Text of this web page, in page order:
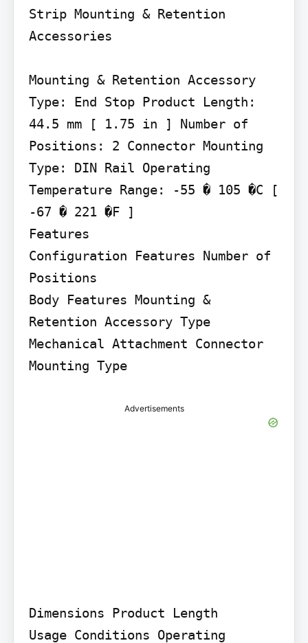
Strip Mounting & Retention
Accessories
Mounting & Retention Accessory
Type: End Stop Product Length:
44.5 mm [ 1.75 in ] Number of
Positions: 2 Connector Mounting
Type: DIN Rail Operating
Temperature Range: -55 � 105 �C [
-67 � 221 �F ]
Features
Configuration Features Number of
Positions
Body Features Mounting &
Retention Accessory Type
Mechanical Attachment Connector
Mounting Type
Advertisements
Dimensions Product Length
Usage Conditions Operating